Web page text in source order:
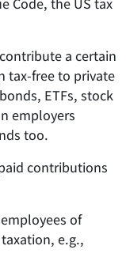
Code, the US tax
a certain
tax-free to private
ETFs, stock
employers
too.
contributions
of
e.g.,